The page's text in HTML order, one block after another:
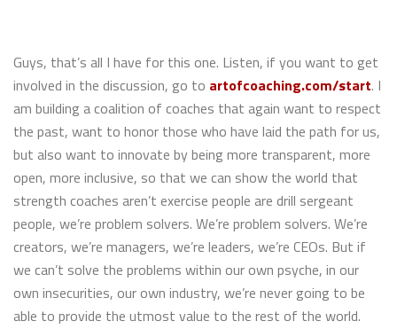
Guys, that’s all I have for this one. Listen, if you want to get
involved in the discussion, go to artofcoaching.com/start. I
am building a coalition of coaches that again want to respect
the past, want to honor those who have laid the path for us,
but also want to innovate by being more transparent, more
open, more inclusive, so that we can show the world that
strength coaches aren’t exercise people are drill sergeant
people, we’re problem solvers. We’re problem solvers. We’re
creators, we’re managers, we’re leaders, we’re CEOs. But if
we can’t solve the problems within our own psyche, in our
own insecurities, our own industry, we’re never going to be
able to provide the utmost value to the rest of the world.